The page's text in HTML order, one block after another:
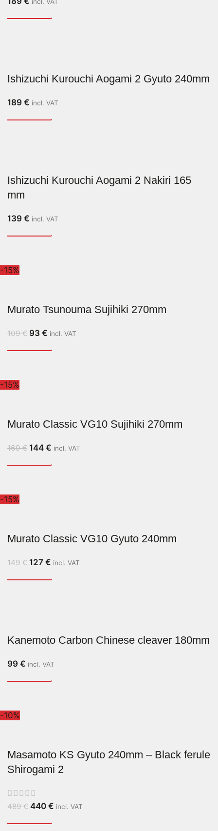
Ishizuchi Kurouchi Aogami 2 Gyuto 240mm
189 € incl. VAT
Ishizuchi Kurouchi Aogami 2 Nakiri 165
mm
139 € incl. VAT
-15%
Murato Tsunouma Sujihiki 270mm
109€ 93 € incl. VAT
-15%
Murato Classic VG10 Sujihiki 270mm
169€ 144 € incl. VAT
-15%
Murato Classic VG10 Gyuto 240mm
149€ 127 € incl. VAT
Kanemoto Carbon Chinese cleaver 180mm
99 € incl. VAT
-10%
Masamoto KS Gyuto 240mm – Black ferule
Shirogami 2
489€ 440 € incl. VAT